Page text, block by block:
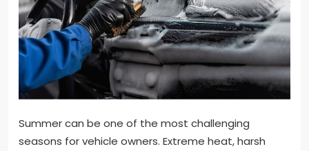
Summer can be one of the most challenging
seasons for vehicle owners. Extreme heat, harsh